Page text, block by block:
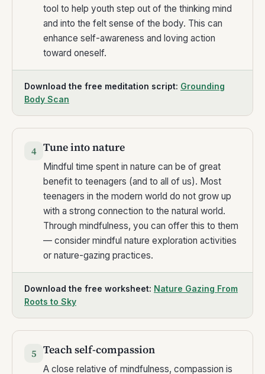
tool to help youth step out of the thinking mind
and into the felt sense of the body. This can
enhance self-awareness and loving action
toward oneself.
Download the free meditation script: Grounding
Body Scan
4 Tune into nature
Mindful time spent in nature can be of great
benefit to teenagers (and to all of us). Most
teenagers in the modern world do not grow up
with a strong connection to the natural world.
Through mindfulness, you can offer this to them
— consider mindful nature exploration activities
or nature-gazing practices.
Download the free worksheet: Nature Gazing From
Roots to Sky
5 Teach self-compassion
A close relative of mindfulness, compassion is